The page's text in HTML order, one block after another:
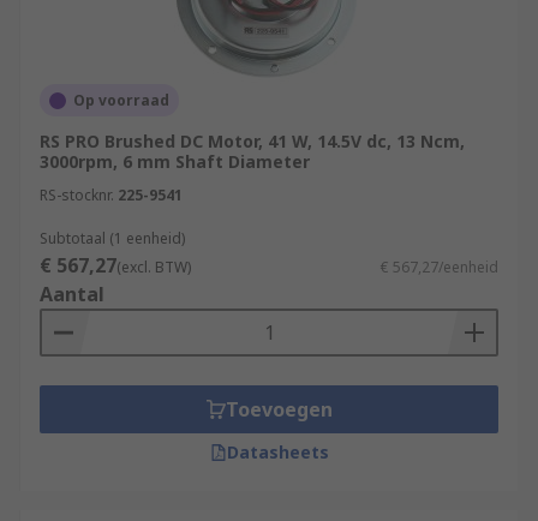
Op voorraad
RS PRO Brushed DC Motor, 41 W, 14.5V dc, 13 Ncm,
3000rpm, 6 mm Shaft Diameter
RS-stocknr. 225-9541
Subtotaal (1 eenheid)
€ 567,27(excl. BTW) € 567,27/eenheid
Aantal
Toevoegen
Datasheets